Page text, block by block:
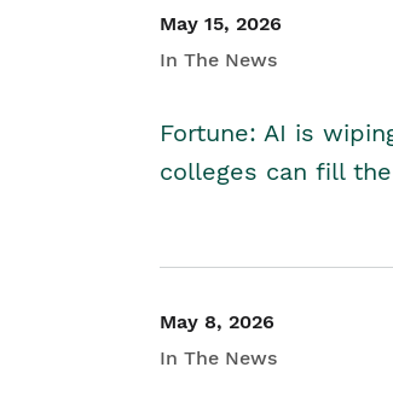
May 15, 2026
In The News
Fortune: AI is
colleges can fill
May 8, 2026
In The News